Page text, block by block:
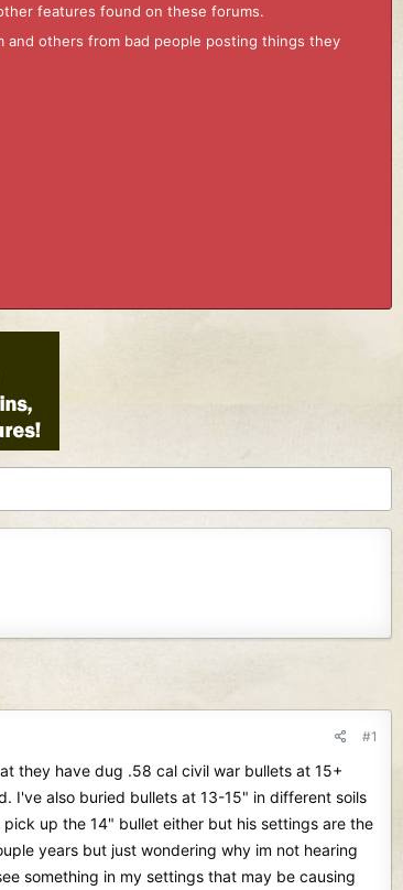
features found on these forums.
and others from bad people posting things they
#1
they have dug .58 cal civil war bullets at 15+
I've also buried bullets at 13-15" in different soils
up the 14" bullet either but his settings are the
years but just wondering why im not hearing
something in my settings that may be causing